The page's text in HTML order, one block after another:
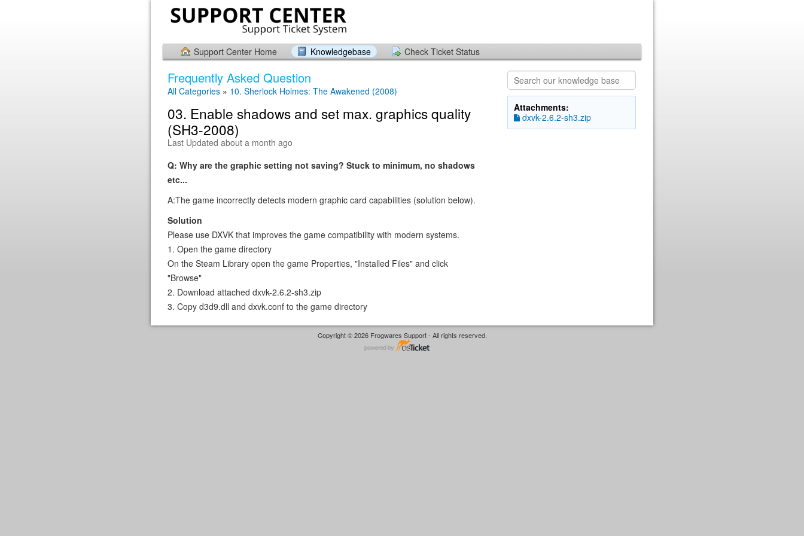
Support Center Home Knowledgebase Check Ticket Status
Frequently Asked Question
All Categories » 10. Sherlock Holmes: The Awakened (2008)
03. Enable shadows and set max. graphics quality
(SH3-2008)
Last Updated about a month ago
Q: Why are the graphic setting not saving? Stuck to minimum, no shadows
etc...
A:The game incorrectly detects modern graphic card capabilities (solution below).
Solution
Please use DXVK that improves the game compatibility with modern systems.
1. Open the game directory
On the Steam Library open the game Properties, "Installed Files" and click
"Browse"
2. Download attached dxvk-2.6.2-sh3.zip
3. Copy d3d9.dll and dxvk.conf to the game directory
Attachments:
dxvk-2.6.2-sh3.zip
Copyright © 2026 Frogwares Support - All rights reserved.